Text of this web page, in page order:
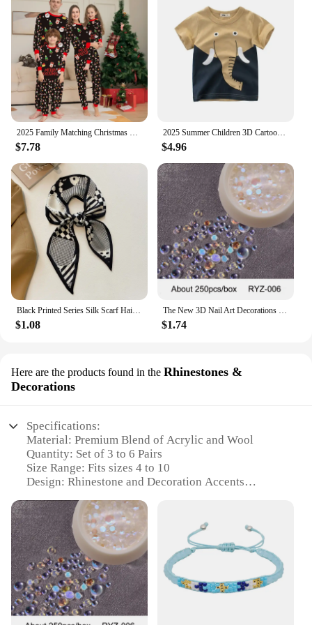
making them a perfect addition to any winter
wardrobe. The inclusion of mobile phone holders &
stands adds a practical touch, allowing you to keep
your phone within reach while on the move.
Whether you're looking to stock up for yourself or
to provide as a wholesale or vendor supply, these
socks are an excellent choice for anyone seeking
warmth, durability, and practicality in their winter
attire.
2025 Family Matching Christmas Pajamas Clothes Set Father Mother And Daughter Son Kids Matching Outfit Baby Girl Rompers Pyjamas
$7.78
2025 Summer Children 3D Cartoon T-shirt for Boy Animal Printing Dinosaur Shark Boys T Shirt Girls Tops Tees Cartoon Kids Clothes
$4.96
Black Printed Series Silk Scarf Hair Band Ribbon Tied-Up Hair Long Bow Vintage Satin Ribbon Neckerchief Hair Accessories
$1.08
The New 3D Nail Art Decorations Rhinestones Mermaid beads Strass Shiny light-sensitive crystal glass beads Manicure Decoration
$1.74
Here are the products found in the Rhinestones &
Decorations
Specifications:
Material: Premium Blend of Acrylic and Wool
Quantity: Set of 3 to 6 Pairs
Size Range: Fits sizes 4 to 10
Design: Rhinestone and Decoration Accents
Usage: Ideal for Winter Warmth and Comfort
Features:
**Unmatched Comfort and Style**
Step into the colder months with confidence and
style, thanks to our 3 to 6 Pairs Womens Winter
Warm Thermal Heated Heavy Duty Boots Socks.
Designed with a premium blend of acrylic and wool,